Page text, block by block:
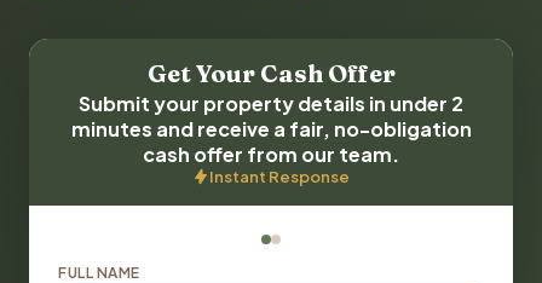
Get Your Cash Offer
Submit your property details in under 2
minutes and receive a fair, no-obligation
cash offer from our team.
Instant Response
FULL NAME